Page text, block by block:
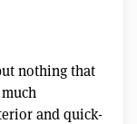
nothing that
and quick-